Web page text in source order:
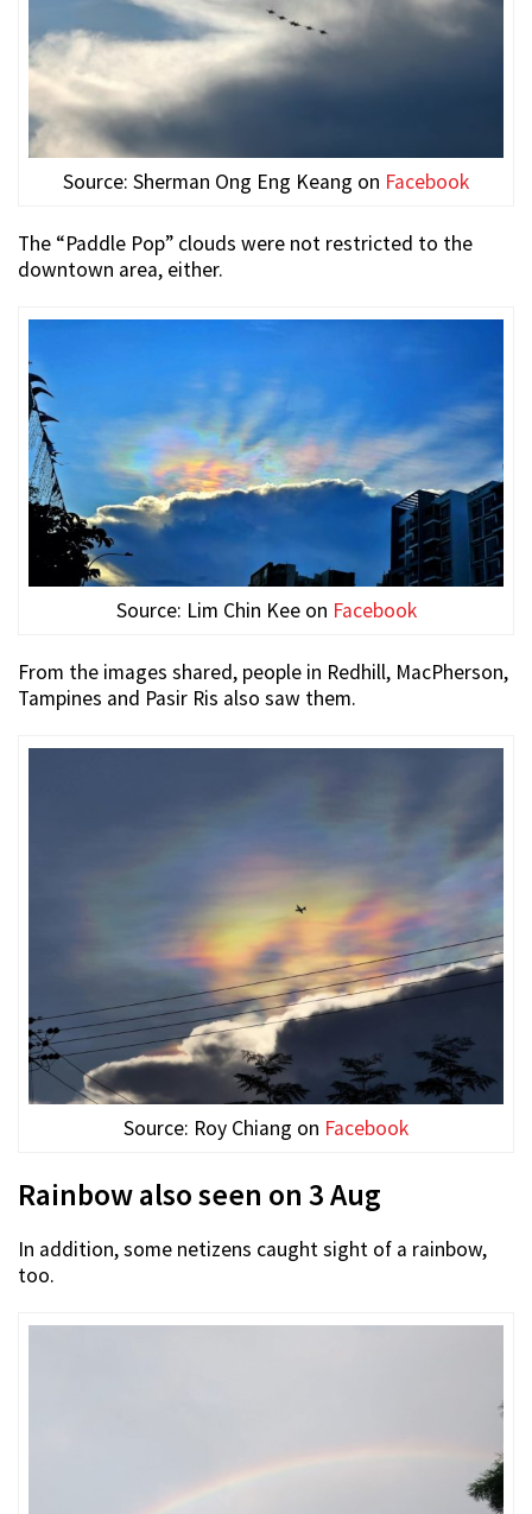
Source: Sherman Ong Eng Keang on Facebook
The “Paddle Pop” clouds were not restricted to the
downtown area, either.
Source: Lim Chin Kee on Facebook
From the images shared, people in Redhill, MacPherson,
Tampines and Pasir Ris also saw them.
Source: Roy Chiang on Facebook
Rainbow also seen on 3 Aug
In addition, some netizens caught sight of a rainbow,
too.